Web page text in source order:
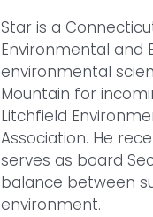
Star is a
Environmental and
environmental
Mountain for
Litchfield
Association. He
serves as board
balance between
environment.